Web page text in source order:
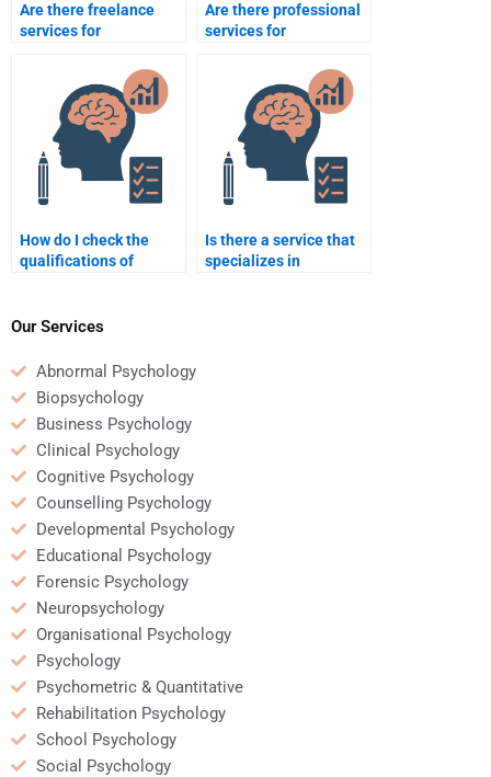
Are there freelance
services for
Psychology homework
assistance?
Are there professional
services for
assignments?
How do I check the
qualifications of
psychology homework?
Is there a service that
specializes in
Our Services
Abnormal Psychology
Biopsychology
Business Psychology
Clinical Psychology
Cognitive Psychology
Counselling Psychology
Developmental Psychology
Educational Psychology
Forensic Psychology
Neuropsychology
Organisational Psychology
Psychology
Psychometric & Quantitative
Rehabilitation Psychology
School Psychology
Social Psychology